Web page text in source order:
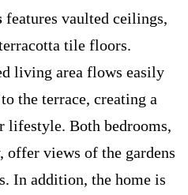
features vaulted ceilings,
tile floors.
living area flows easily
the terrace, creating a
lifestyle. Both bedrooms,
offer views of the gardens
In addition, the home is